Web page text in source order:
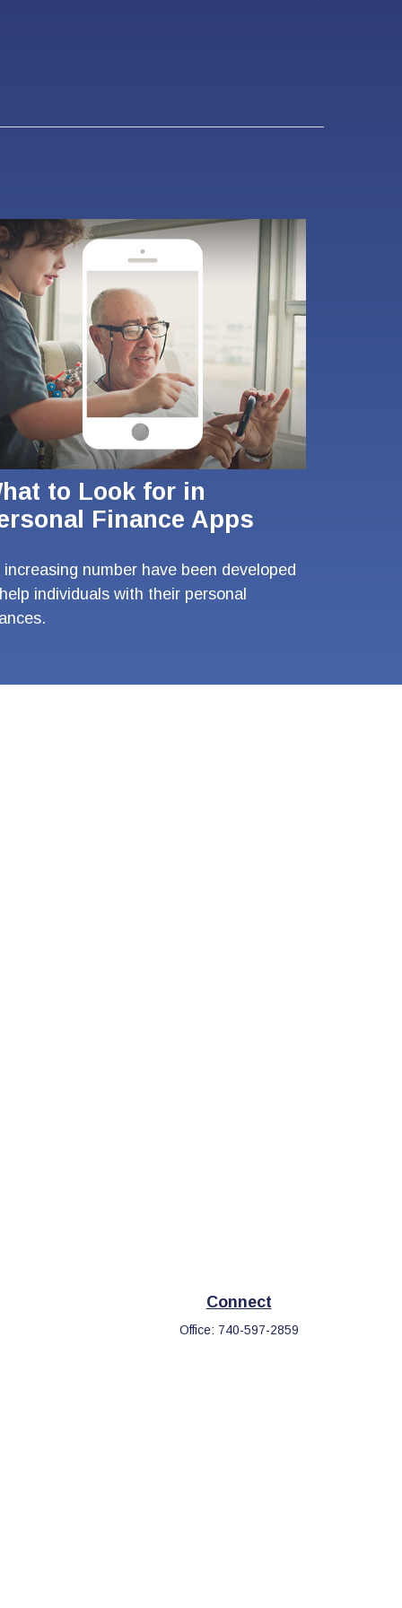
to Look for in
Finance Apps
increasing number have been developed
individuals with their personal
Connect
Office: 740-597-2859